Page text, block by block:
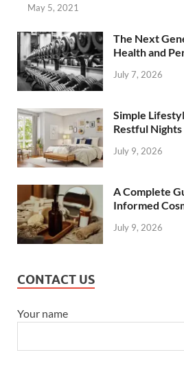
May 5, 2021
The Next
Health and
July 7, 2026
Simple
Restful Nights
July 9, 2026
A Complete
Informed
July 9, 2026
CONTACT US
Your name